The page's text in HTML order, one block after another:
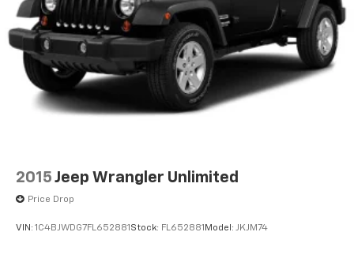
2015 Jeep Wrangler Unlimited
Price Drop
VIN: 1C4BJWDG7FL652881 Stock: FL652881 Model: JKJM74